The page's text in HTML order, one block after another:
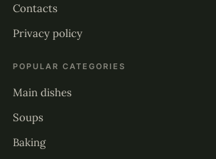
Contacts
Privacy policy
POPULAR CATEGORIES
Main dishes
Soups
Baking